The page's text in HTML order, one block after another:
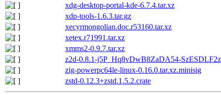
xdg-desktop-portal-kde-6.7.4.tar.xz
xdp-tools-1.6.3.tar.gz
xecyrmongolian.doc.r53160.tar.xz
xetex.r71991.tar.xz
xmms2-0.9.7.tar.xz
z2d-0.8.1-j5P_Hq8vDwB8ZaDA54-
zig-powerpc64le-linux-0.16.0.tar.xz.minisig
zstd-0.12.3+zstd.1.5.2.crate